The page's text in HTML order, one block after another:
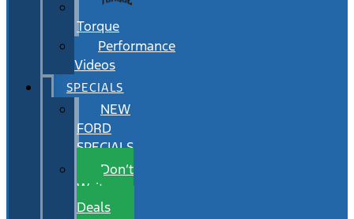
Torque
Performance
Videos
SPECIALS
NEW
FORD
SPECIALS
Don’t
Wait
Deals